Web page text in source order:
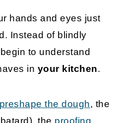
hands and eyes just
Instead of blindly
to understand
in your kitchen.
preshape the dough, the
the proofing